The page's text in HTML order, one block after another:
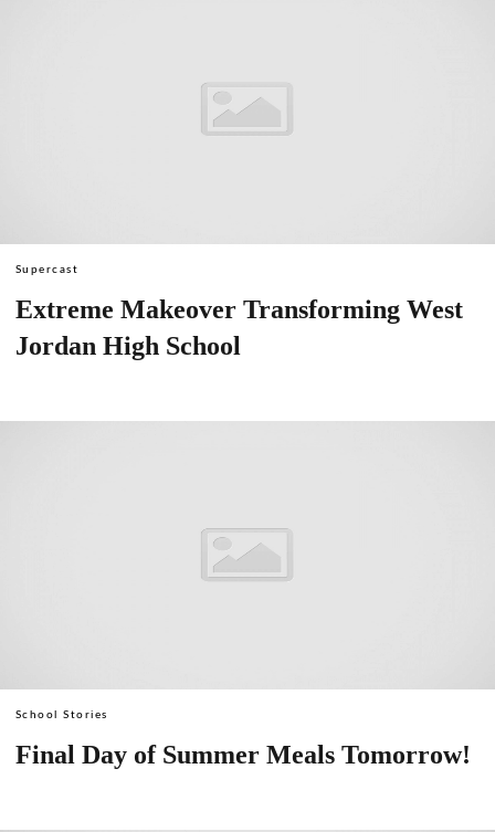
Supercast
Extreme Makeover Transforming West
Jordan High School
School Stories
Final Day of Summer Meals Tomorrow!